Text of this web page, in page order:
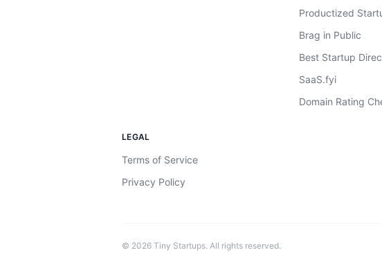
Productized
Brag in Public
Best Startup
SaaS.fyi
Domain Rating
LEGAL
Terms of Service
Privacy Policy
© 2026 Tiny Startups. All rights reserved.